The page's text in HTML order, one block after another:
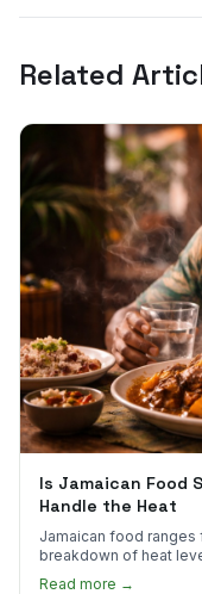
Related
Is Jamaican Food
Handle the Heat
Jamaican food
breakdown of heat
Read more →